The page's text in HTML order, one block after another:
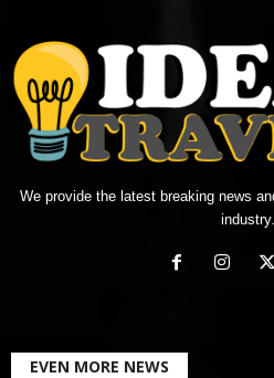
We provide the latest breaking news
industry.
EVEN MORE NEWS